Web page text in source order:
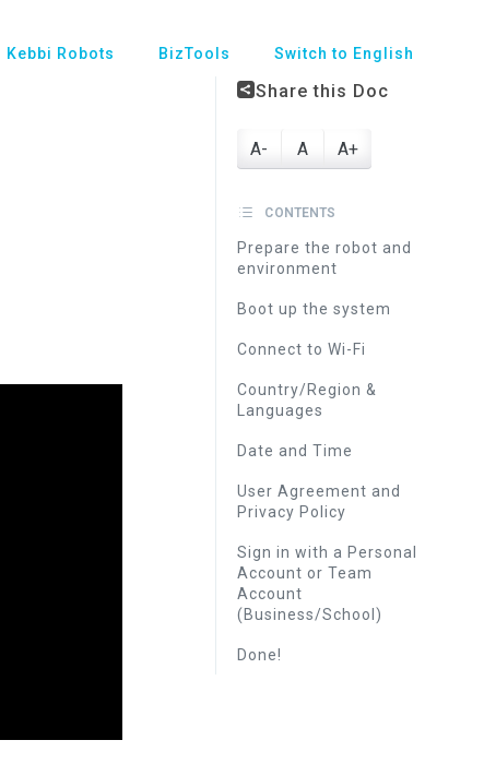
Kebbi Robots BizTools Switch to English
Share this Doc
A- A A+
CONTENTS
Prepare the robot and
environment
Boot up the system
Connect to Wi-Fi
Country/Region &
Languages
Date and Time
User Agreement and
Privacy Policy
Sign in with a Personal
Account or Team
Account
(Business/School)
Done!